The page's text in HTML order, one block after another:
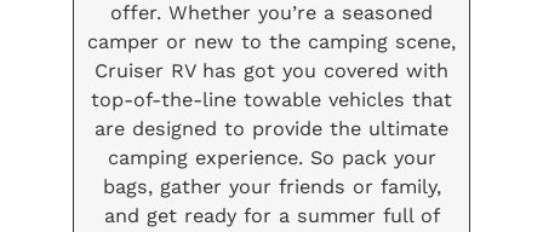
offer. Whether you’re a seasoned
camper or new to the camping scene,
Cruiser RV has got you covered with
top-of-the-line towable vehicles that
are designed to provide the ultimate
camping experience. So pack your
bags, gather your friends or family,
and get ready for a summer full of